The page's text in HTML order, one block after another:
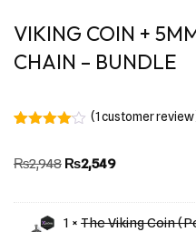
VIKING COIN +
CHAIN – BUNDLE
of 5
customer
rating
(1customer
₨2,948 ₨2,549
1 × The Viking Coin